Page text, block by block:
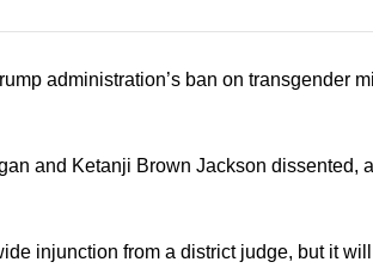
administration’s ban on transgender
and Ketanji Brown Jackson dissented,
injunction from a district judge, but it